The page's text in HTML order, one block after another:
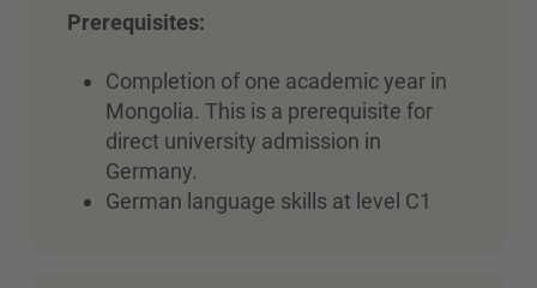
Prerequisites:
Completion of one academic year in
Mongolia. This is a prerequisite for
direct university admission in
Germany.
German language skills at level C1